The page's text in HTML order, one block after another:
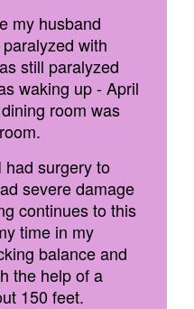
my husband
with
still paralyzed
waking up - April
room was
surgery to
severe damage
continues to this
time in my
balance and
the help of a
150 feet.